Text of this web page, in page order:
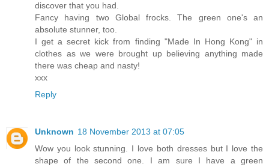
discover that you had.
Fancy having two Global frocks. The green one's an
absolute stunner, too.
I get a secret kick from finding "Made In Hong Kong" in
clothes as we were brought up believing anything made
there was cheap and nasty!
xxx
Reply
Unknown 18 November 2013 at 07:05
Wow you look stunning. I love both dresses but I love the
shape of the second one. I am sure I have a green